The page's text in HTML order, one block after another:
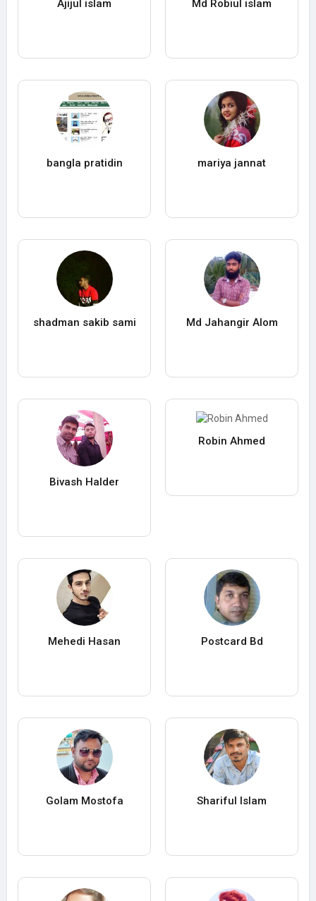
Ajijul islam Md Robiul islam
bangla pratidin mariya jannat
shadman sakib sami Md Jahangir Alom
Bivash Halder
Robin Ahmed
Mehedi Hasan Postcard Bd
Golam Mostofa Shariful Islam